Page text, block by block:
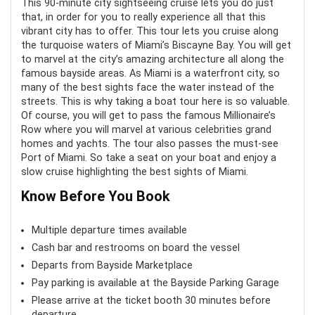
Tripod rental
CONS:
No guide
The small space can get very full
Paint is chipping
Value for money
Fun 8.8
PROS:
Scenic views of the Miami skyline at sunset
A guided tour of the famous landmarks of the city
A wide variety of cruise options
CONS:
This 90-minute city sightseeing cruise lets you do just
that, in order for you to really experience all that this
vibrant city has to offer. This tour lets you cruise along
the turquoise waters of Miami’s Biscayne Bay. You will get
to marvel at the city’s amazing architecture all along the
famous bayside areas. As Miami is a waterfront city, so
many of the best sights face the water instead of the
streets. This is why taking a boat tour here is so valuable.
Of course, you will get to pass the famous Millionaire’s
Row where you will marvel at various celebrities grand
homes and yachts. The tour also passes the must-see
Port of Miami. So take a seat on your boat and enjoy a
slow cruise highlighting the best sights of Miami.
Know Before You Book
Multiple departure times available
Cash bar and restrooms on board the vessel
Departs from Bayside Marketplace
Pay parking is available at the Bayside Parking Garage
Please arrive at the ticket booth 30 minutes before